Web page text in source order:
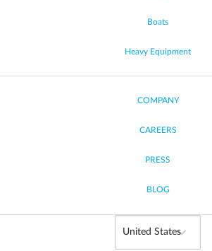
Boats
Heavy Equipment
COMPANY
CAREERS
PRESS
BLOG